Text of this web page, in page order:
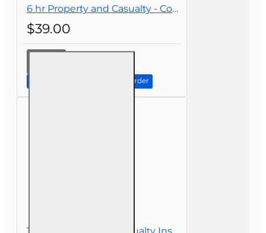
6 hr Property and Casualty - Commercial Lines Continuing Education
$39.00
Continue to Step 2: Review Order